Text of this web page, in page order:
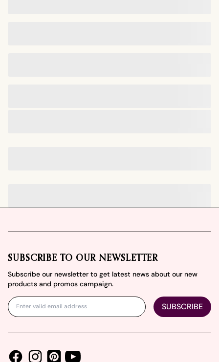
SUBSCRIBE TO OUR NEWSLETTER
Subscribe our newsletter to get latest news about our new
products and promos campaign.
SUBSCRIBE
FacebookInstagramPinterestYoutube